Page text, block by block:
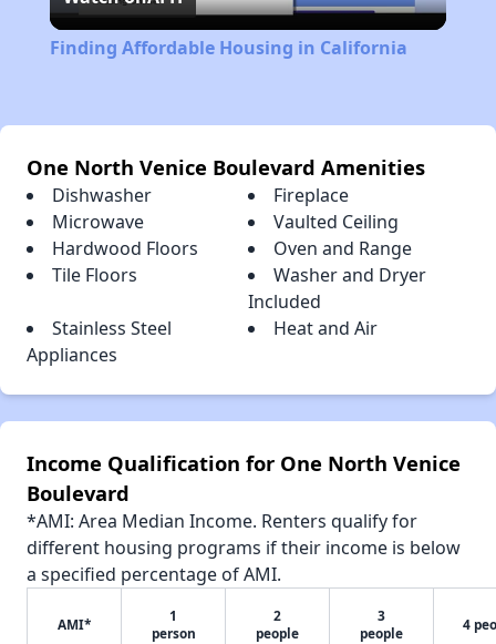
Video
Finding Affordable Housing in California
One North Venice Boulevard Amenities
Dishwasher
Fireplace
Microwave
Vaulted Ceiling
Hardwood Floors
Oven and Range
Tile Floors
Washer and Dryer
Included
Stainless Steel
Appliances
Heat and Air
Income Qualification for One North Venice
Boulevard
*AMI: Area Median Income. Renters qualify for
different housing programs if their income is below
a specified percentage of AMI.
AMI*
1
person
2
people
3
people
4